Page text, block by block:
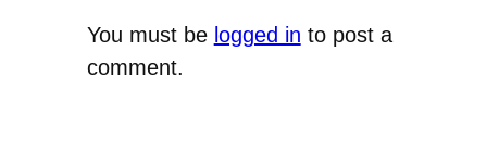
You must be logged in to post a
comment.